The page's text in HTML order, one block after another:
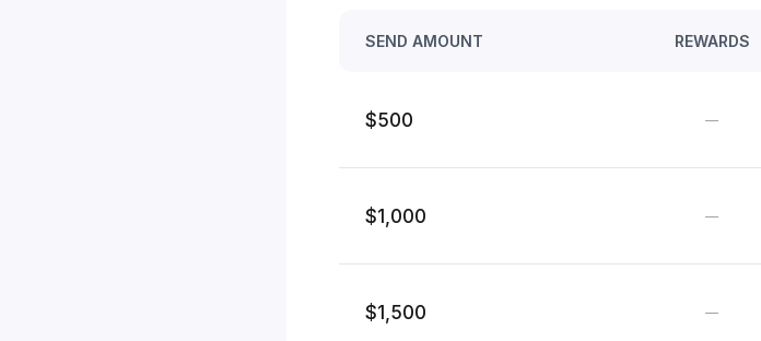
SEND AMOUNT REWARDS
$500 —
$1,000 —
$1,500 —